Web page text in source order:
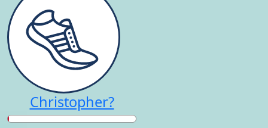
Christopher?